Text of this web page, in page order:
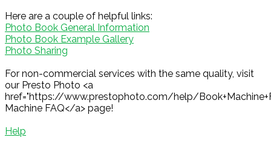
Here are a couple of helpful links:
Photo Book General Information
Photo Book Example Gallery
Photo Sharing
For non-commercial services with the same quality, visit
our Presto Photo <a
href="https://www.prestophoto.com/help/
Machine FAQ</a> page!
Help